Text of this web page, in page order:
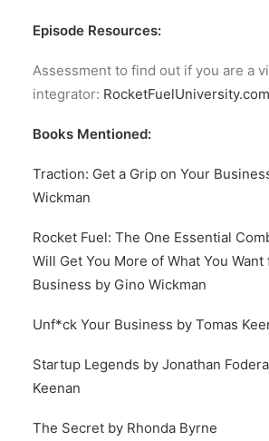
Episode Resources:
Assessment to find out if you are a
integrator: RocketFuelUniversity.com
Books Mentioned:
Traction: Get a Grip on Your
Wickman
Rocket Fuel: The One Essential
Will Get You More of What You
Business by Gino Wickman
Unf*ck Your Business by Tomas
Startup Legends by Jonathan
Keenan
The Secret by Rhonda Byrne